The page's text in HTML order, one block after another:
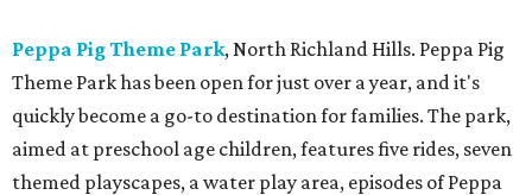
Peppa Pig Theme Park, North Richland Hills. Peppa Pig
Theme Park has been open for just over a year, and it's
quickly become a go-to destination for families. The park,
aimed at preschool age children, features five rides, seven
themed playscapes, a water play area, episodes of Peppa